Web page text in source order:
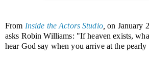
From Inside the Actors Studio, on January
asks Robin Williams: "If heaven exists,
hear God say when you arrive at the pearly